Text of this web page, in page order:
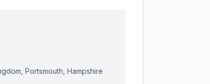
Portsmouth, Hampshire